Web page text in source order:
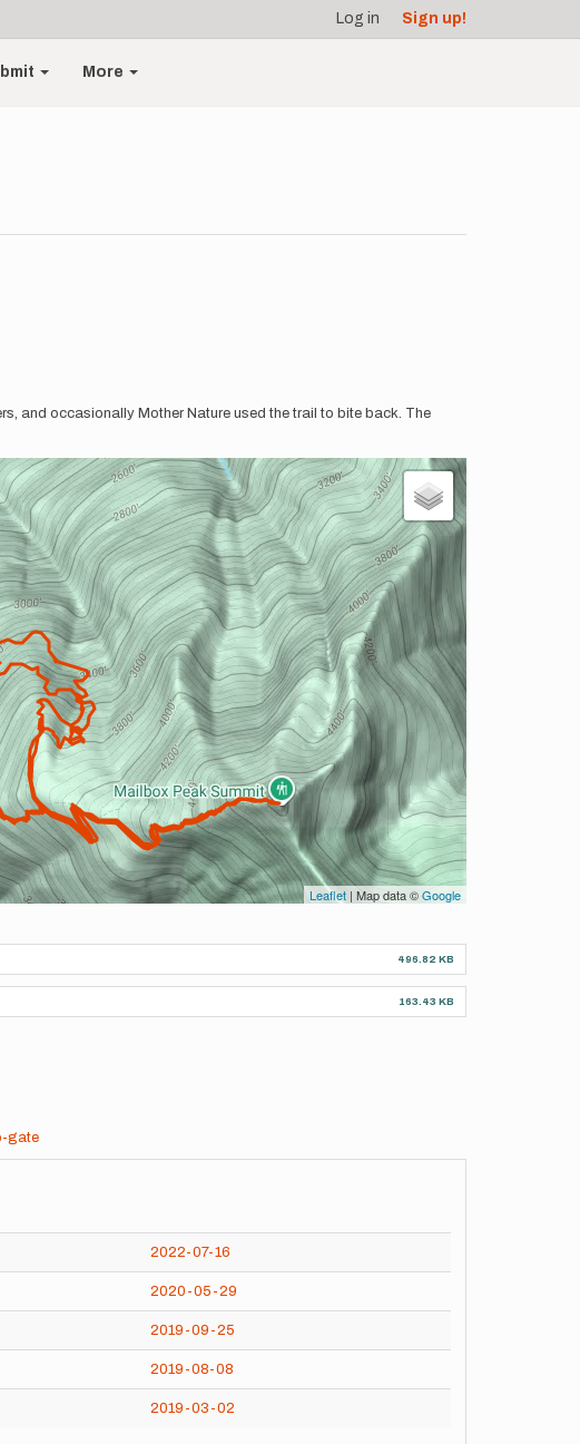
Log in Sign up!
More
and occasionally Mother Nature used the trail to bite back. The
Leaflet | Map data ©Google
496.82 KB
163.43 KB
gate
2022-07-16
2020-05-29
2019-09-25
2019-08-08
2019-03-02